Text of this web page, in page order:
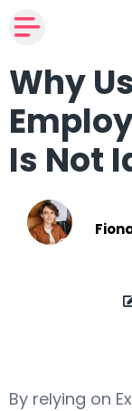
Why
Is Not
By relying on